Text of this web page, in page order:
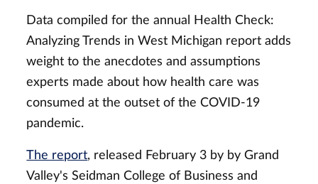
Data compiled for the annual Health Check:
Analyzing Trends in West Michigan report adds
weight to the anecdotes and assumptions
experts made about how health care was
consumed at the outset of the COVID-19
pandemic.
The report, released February 3 by by Grand
Valley's Seidman College of Business and